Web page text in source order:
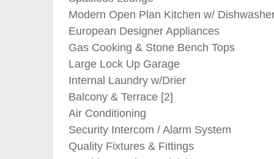
Modern Open Plan Kitchen w/
European Designer Appliances
Gas Cooking & Stone Bench Tops
Large Lock Up Garage
Internal Laundry w/Drier
Balcony & Terrace [2]
Air Conditioning
Security Intercom / Alarm System
Quality Fixtures & Fittings